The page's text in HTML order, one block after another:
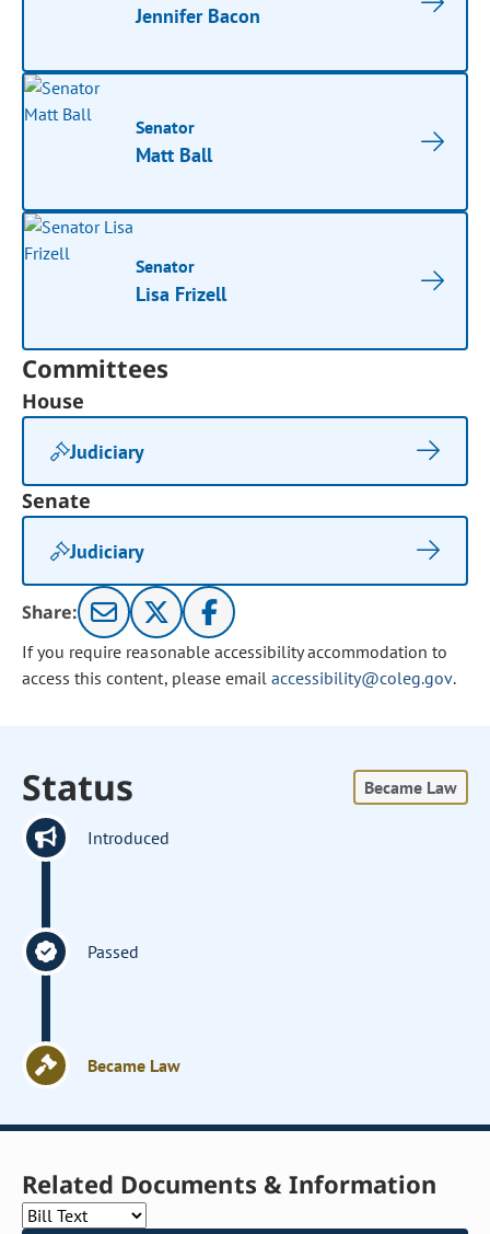
Jennifer Bacon
Senator
Matt Ball
Senator
Lisa Frizell
Committees
House
Judiciary
Senate
Judiciary
Share:
If you require reasonable accessibility accommodation to
access this content, please email accessibility@coleg.gov.
Status Became Law
Introduced
Passed
Became Law
Related Documents & Information